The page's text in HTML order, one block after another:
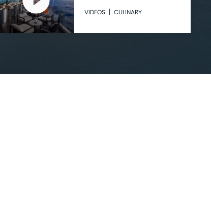
VIDEOS CULINARY